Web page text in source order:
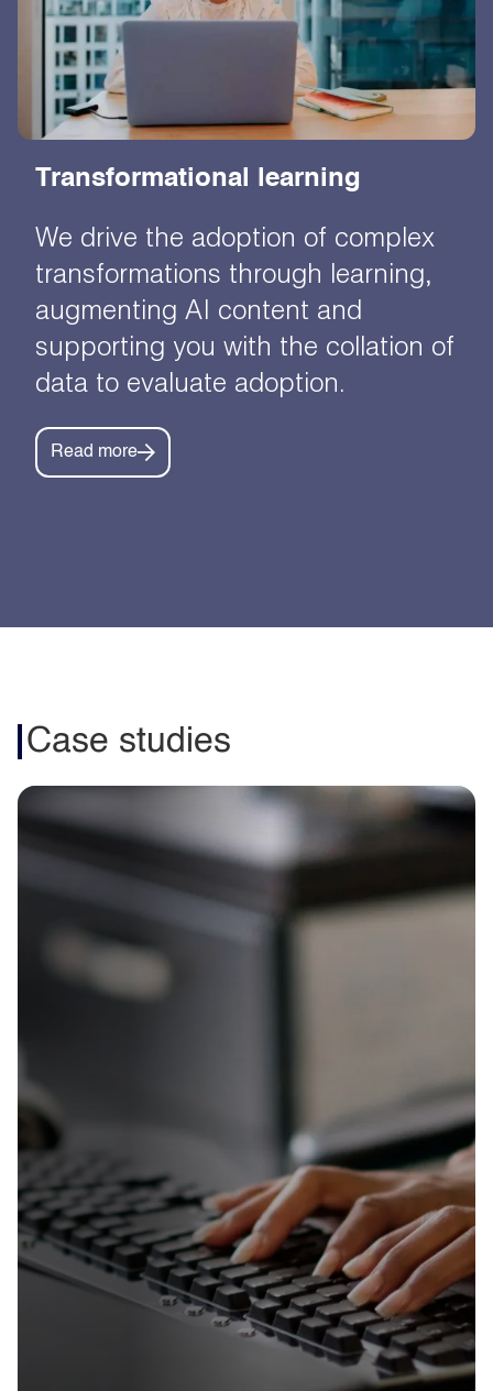
Transformational learning
We drive the adoption of complex
transformations through learning,
augmenting AI content and
supporting you with the collation of
data to evaluate adoption.
Read more
Case studies